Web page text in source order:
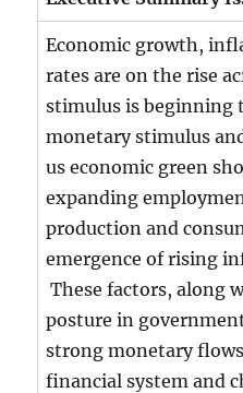
Economic growth,
rates are on the rise
stimulus is beginning
monetary stimulus
us economic green
expanding
production and
emergence of rising
These factors, along
posture in
strong monetary
financial system and